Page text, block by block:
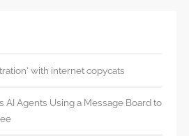
with internet copycats
AI Agents Using a Message Board to